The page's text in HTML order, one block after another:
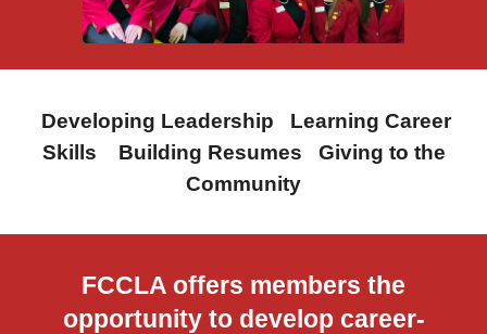
Developing Leadership Learning Career
Skills Building Resumes Giving to the
Community
FCCLA offers members the
opportunity to develop career-